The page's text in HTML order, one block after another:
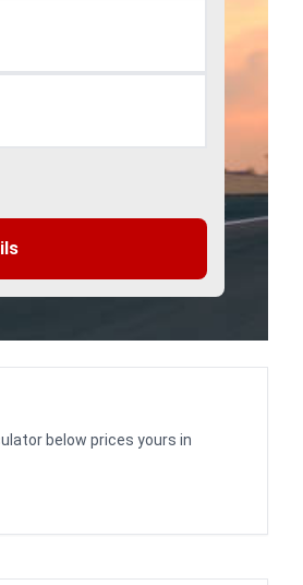
below prices yours in